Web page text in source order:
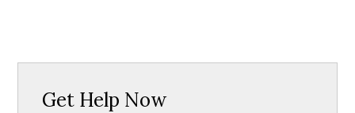
Get Help Now